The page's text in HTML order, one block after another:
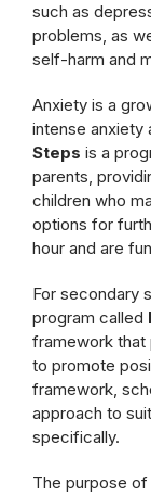
such as
problems, as
self-harm and
Anxiety is a
intense anxiety
Steps is a
parents,
children who
options for
hour and are
For secondary
program called
framework that
to promote
framework,
approach to
specifically.
The purpose